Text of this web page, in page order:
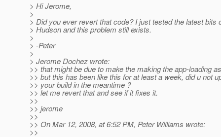
> Hi Jerome,
>
> Did you ever revert that code? I just tested the latest bits
> Hudson and this problem still exists.
>
> -Peter
>
> Jerome Dochez wrote:
>> that might be due to make the making the app-loading
>> but this has been like this for at least a week, did u not
>> your build in the meantime ?
>> let me revert that and see if it fixes it.
>>
>> jerome
>>
>> On Mar 12, 2008, at 6:52 PM, Peter Williams wrote:
>>